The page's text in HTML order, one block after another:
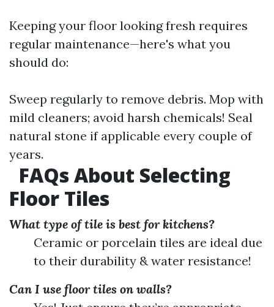
Keeping your floor looking fresh requires
regular maintenance—here's what you
should do:
Sweep regularly to remove debris. Mop with
mild cleaners; avoid harsh chemicals! Seal
natural stone if applicable every couple of
years.
FAQs About Selecting
Floor Tiles
What type of tile is best for kitchens?
Ceramic or porcelain tiles are ideal due
to their durability & water resistance!
Can I use floor tiles on walls?